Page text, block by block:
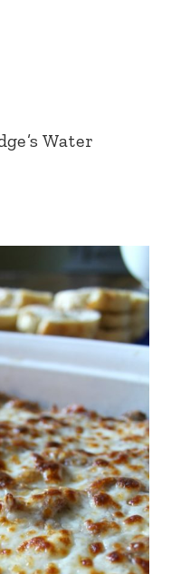
Water